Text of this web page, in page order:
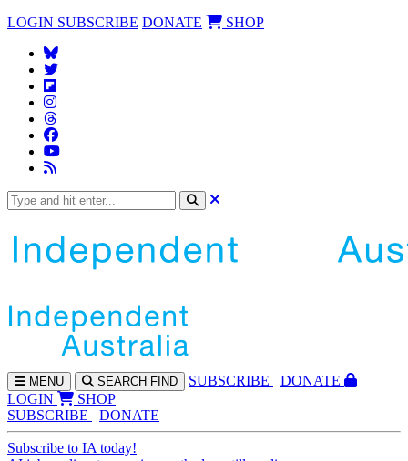
LOGIN SUBSCRIBE DONATE SHOP
MENU SEARCH FIND SUBSCRIBE
DONATE
LOGIN
SHOP
SUBSCRIBE
DONATE
Subscribe to IA today!